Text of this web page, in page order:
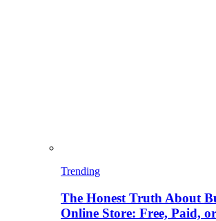
Trending
The Honest Truth About
Online Store: Free, Paid,